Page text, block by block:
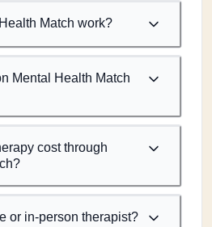
Match work?
Mental Health Match
cost through
or in-person therapist?